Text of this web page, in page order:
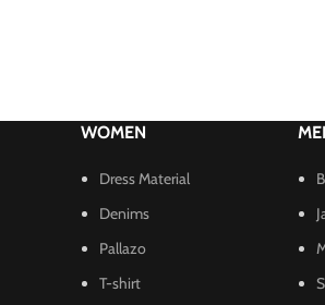
WOMEN
Dress Material
Denims
Pallazo
T-shirt